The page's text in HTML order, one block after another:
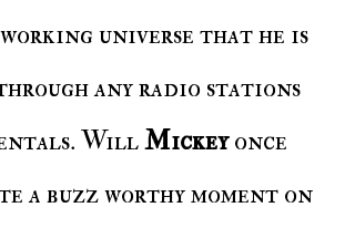
universe that he is
any radio stations
WillMickeyonce
a buzz worthy moment on